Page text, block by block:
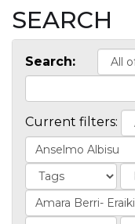
SEARCH
Search:
Current filters: